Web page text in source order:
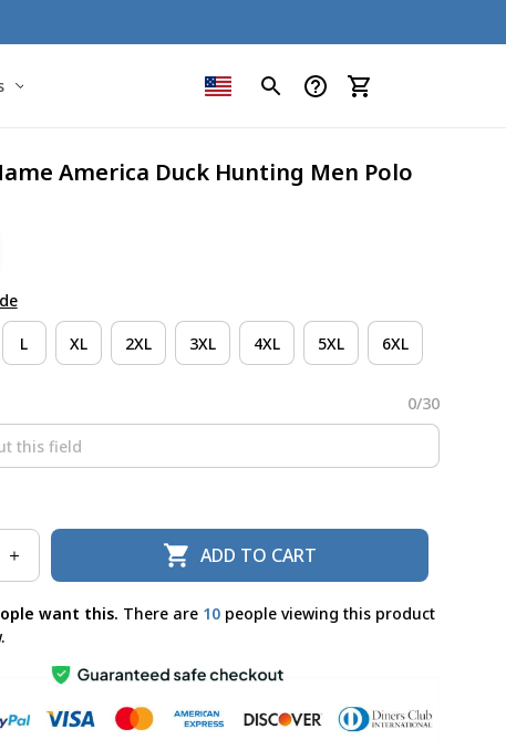
America Duck Hunting Men Polo
L XL 2XL 3XL 4XL 5XL 6XL
0/30
ADD TO CART
want this. There are 10people viewing this product